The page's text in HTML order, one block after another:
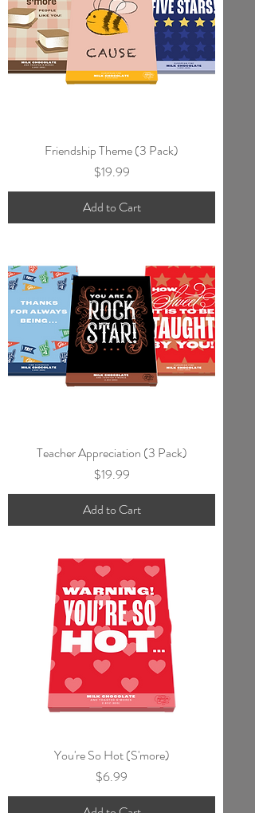
Friendship Theme (3 Pack)
Price
$19.99
Add to Cart
Teacher Appreciation (3 Pack)
Price
$19.99
Add to Cart
You're So Hot (S'more)
Price
$6.99